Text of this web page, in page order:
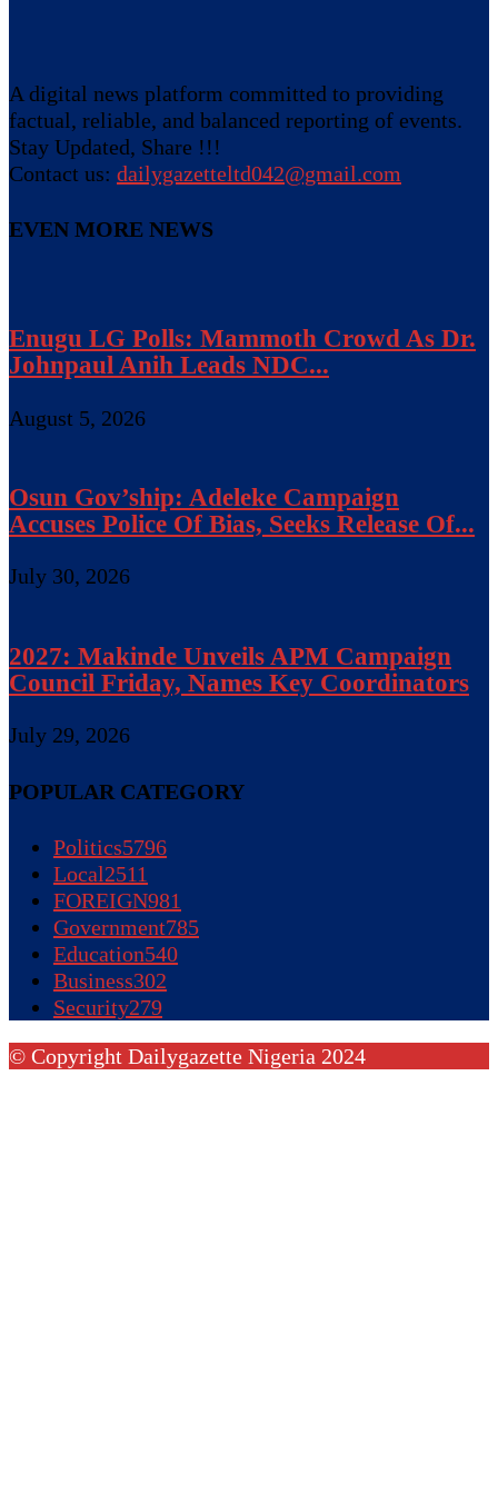
A digital news platform committed to providing
factual, reliable, and balanced reporting of events.
Stay Updated, Share !!!
Contact us: dailygazetteltd042@gmail.com
EVEN MORE NEWS
Enugu LG Polls: Mammoth Crowd As Dr.
Johnpaul Anih Leads NDC...
August 5, 2026
Osun Gov’ship: Adeleke Campaign
Accuses Police Of Bias, Seeks Release Of...
July 30, 2026
2027: Makinde Unveils APM Campaign
Council Friday, Names Key Coordinators
July 29, 2026
POPULAR CATEGORY
Politics5796
Local2511
FOREIGN981
Government785
Education540
Business302
Security279
© Copyright Dailygazette Nigeria 2024